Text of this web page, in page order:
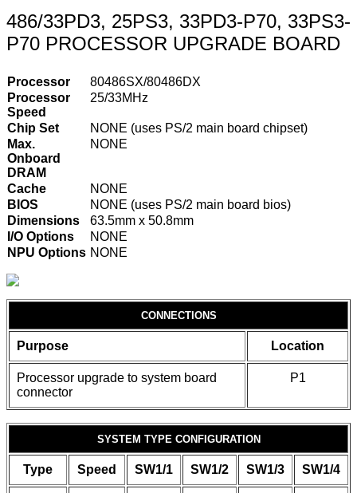
486/33PD3, 25PS3, 33PD3-P70, 33PS3-
P70 PROCESSOR UPGRADE BOARD
Processor
80486SX/80486DX
Processor
Speed
25/33MHz
Chip Set
NONE (uses PS/2 main board chipset)
Max.
Onboard
DRAM
NONE
Cache
NONE
BIOS
NONE (uses PS/2 main board bios)
Dimensions
63.5mm x 50.8mm
I/O Options
NONE
NPU Options NONE
CONNECTIONS
Purpose Location
Processor upgrade to system board
connector
P1
SYSTEM TYPE CONFIGURATION
Type Speed SW1/1 SW1/2 SW1/3 SW1/4